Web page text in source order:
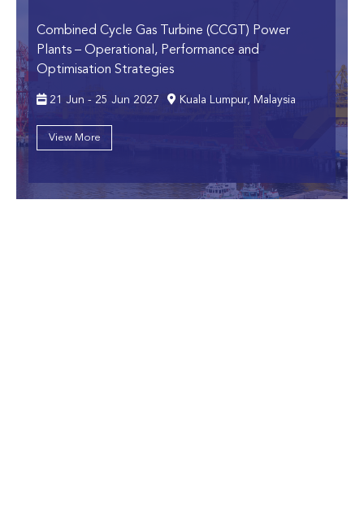
Combined Cycle Gas Turbine (CCGT) Power
Plants – Operational, Performance and
Optimisation Strategies
21 Jun - 25 Jun 2027 Kuala Lumpur, Malaysia
View More